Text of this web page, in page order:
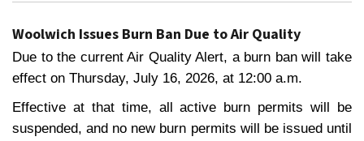
Woolwich Issues Burn Ban Due to Air Quality
Due to the current Air Quality Alert, a burn ban will take
effect on Thursday, July 16, 2026, at 12:00 a.m.
Effective at that time, all active burn permits will be
suspended, and no new burn permits will be issued until